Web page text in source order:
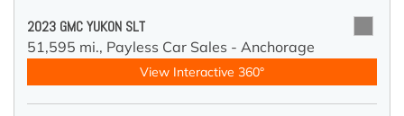
2023 GMC YUKON SLT
51,595 mi., Payless Car Sales - Anchorage
View Interactive 360°